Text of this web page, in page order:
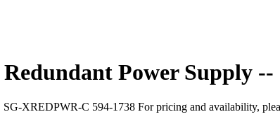
Power Supply --
XREDPWR-C 594-1738 For pricing and availability,